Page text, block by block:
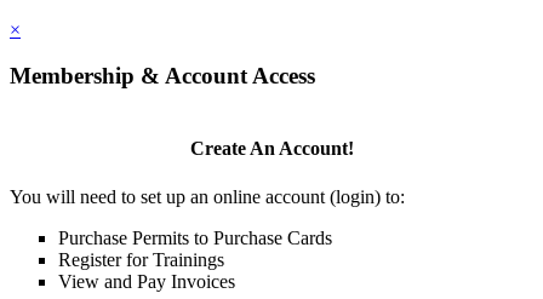
×
Membership & Account Access
Create An Account!
You will need to set up an online account (login) to:
Purchase Permits to Purchase Cards
Register for Trainings
View and Pay Invoices